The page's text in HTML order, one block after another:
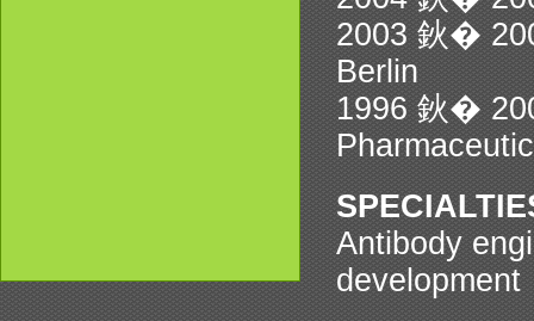
2003 鈥�
Berlin
1996 鈥�
Antibody
development